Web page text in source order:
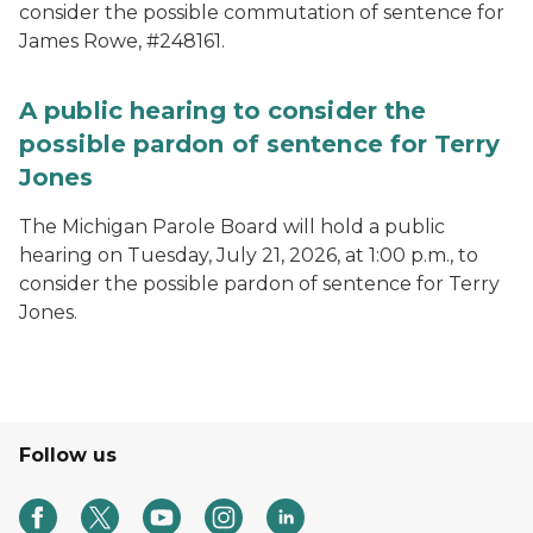
consider the possible commutation of sentence for
James Rowe, #248161.
A public hearing to consider the
possible pardon of sentence for Terry
Jones
The Michigan Parole Board will hold a public
hearing on Tuesday, July 21, 2026, at 1:00 p.m., to
consider the possible pardon of sentence for Terry
Jones.
Follow us